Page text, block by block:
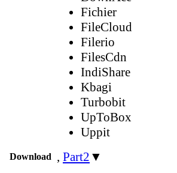
Download
Fichier
FileCloud
Filerio
FilesCdn
IndiShare
Kbagi
Turbobit
UpToBox
Uppit
, Part2 ▼